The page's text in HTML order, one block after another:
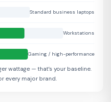
Standard business laptops
Workstations
Gaming / high-performance
wattage — that’s your baseline.
every major brand.